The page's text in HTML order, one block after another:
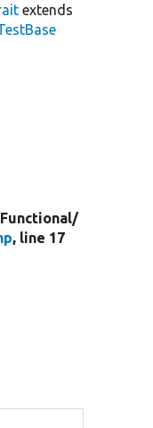
extends
Functional/
, line 17